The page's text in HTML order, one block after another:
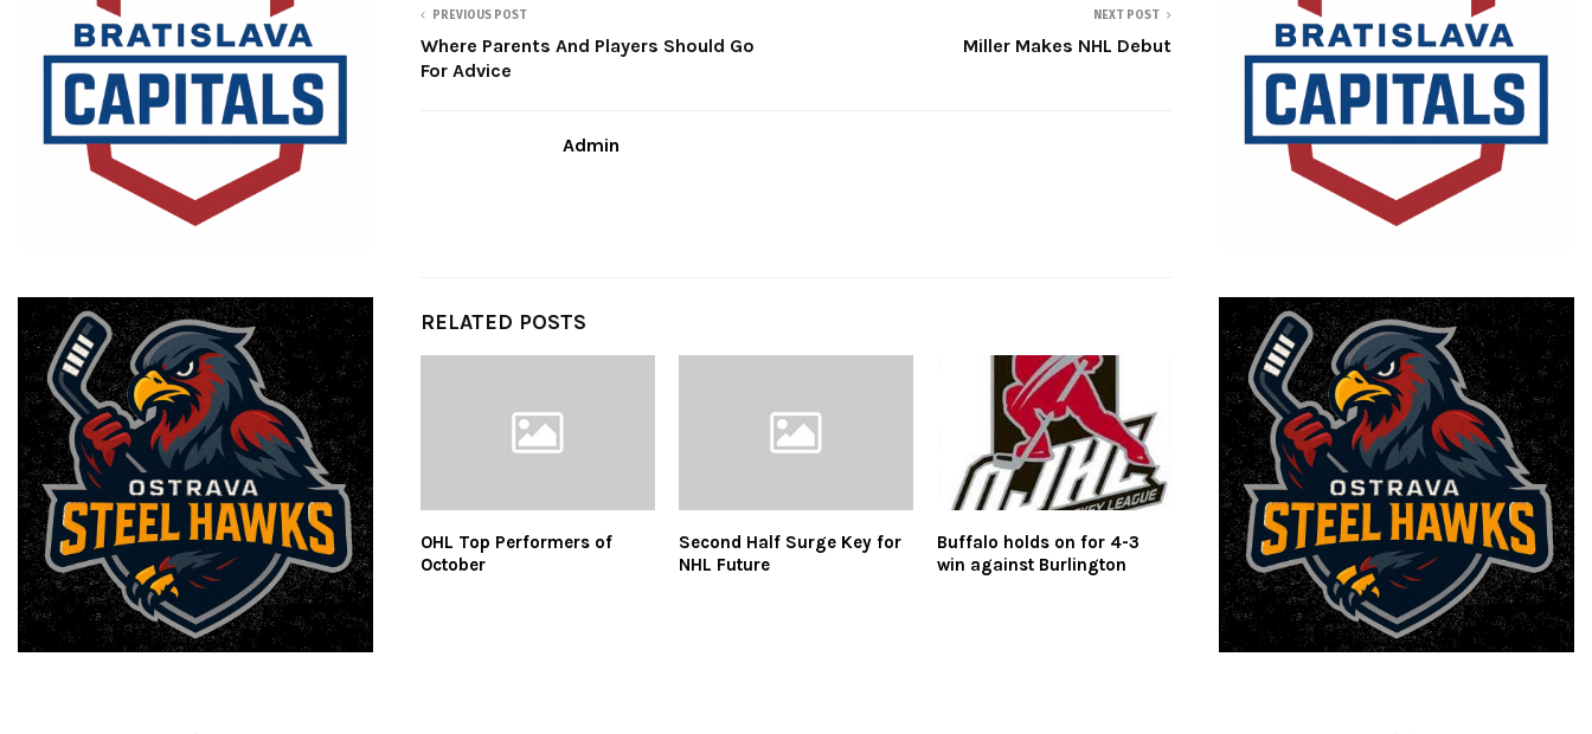
PREVIOUS POST
Where Parents And Players Should Go
For Advice
NEXT POST
Miller Makes NHL Debut
Admin
RELATED POSTS
OHL Top Performers of
October
Second Half Surge Key for
NHL Future
Buffalo holds on for 4-3
win against Burlington